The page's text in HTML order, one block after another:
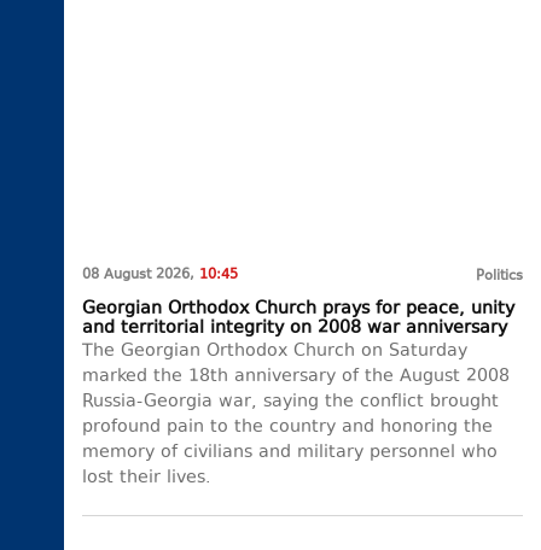
08 August 2026, 10:45 Politics
Georgian Orthodox Church prays for peace, unity
and territorial integrity on 2008 war anniversary
The Georgian Orthodox Church on Saturday
marked the 18th anniversary of the August 2008
Russia-Georgia war, saying the conflict brought
profound pain to the country and honoring the
memory of civilians and military personnel who
lost their lives.